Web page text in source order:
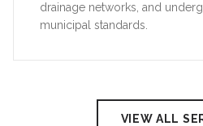
drainage networks, and
municipal standards.
VIEW ALL